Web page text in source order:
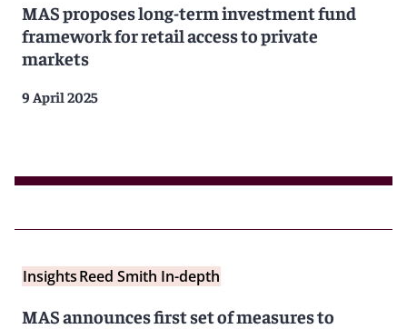
MAS proposes long-term investment fund
framework for retail access to private
markets
9 April 2025
InsightsReed Smith In-depth
MAS announces first set of measures to